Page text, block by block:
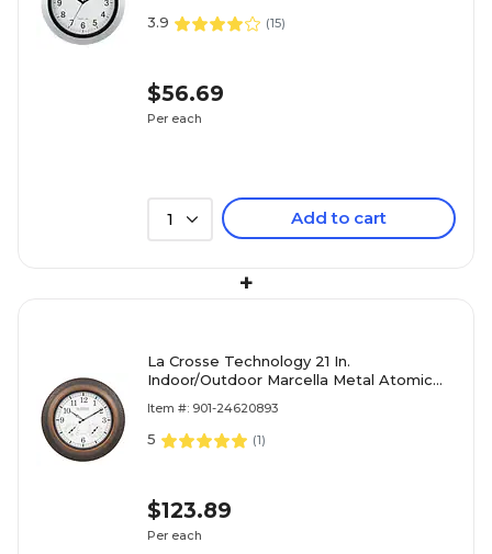
3.9 (15)
$56.69
Per each
1 Add to cart
+
La Crosse Technology 21 In.
Indoor/Outdoor Marcella Metal Atomic
Item #: 901-24620893
5 (1)
$123.89
Per each